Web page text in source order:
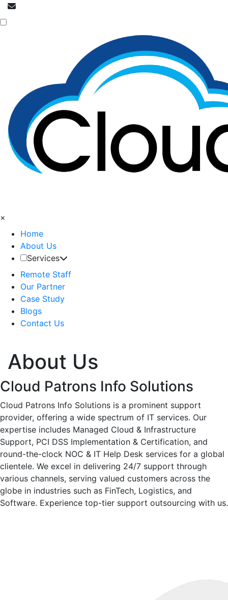
×
Home
About Us
Services
Remote Staff
Our Partner
Case Study
Blogs
Contact Us
About Us
Cloud Patrons Info Solutions
Cloud Patrons Info Solutions is a prominent support
provider, offering a wide spectrum of IT services. Our
expertise includes Managed Cloud & Infrastructure
Support, PCI DSS Implementation & Certification, and
round-the-clock NOC & IT Help Desk services for a global
clientele. We excel in delivering 24/7 support through
various channels, serving valued customers across the
globe in industries such as FinTech, Logistics, and
Software. Experience top-tier support outsourcing with us.